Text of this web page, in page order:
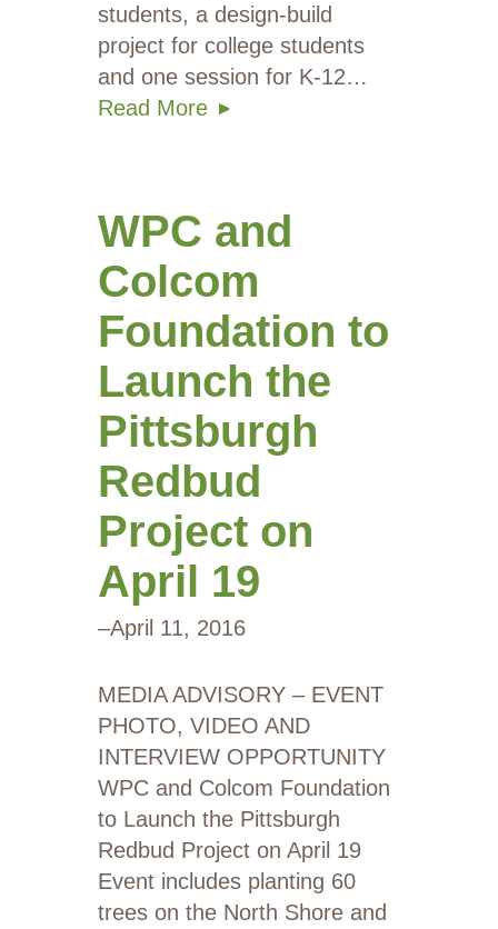
students, a design-build
project for college students
and one session for K-12…
Read More
WPC and
Colcom
Foundation to
Launch the
Pittsburgh
Redbud
Project on
April 19
–April 11, 2016
MEDIA ADVISORY – EVENT
PHOTO, VIDEO AND
INTERVIEW OPPORTUNITY
WPC and Colcom Foundation
to Launch the Pittsburgh
Redbud Project on April 19
Event includes planting 60
trees on the North Shore and